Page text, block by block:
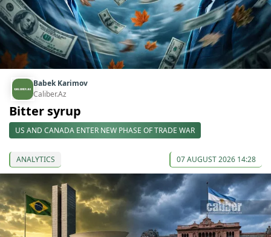
Babek Karimov
Caliber.Az
Bitter syrup
US AND CANADA ENTER NEW PHASE OF TRADE WAR
ANALYTICS 07 AUGUST 2026 14:28